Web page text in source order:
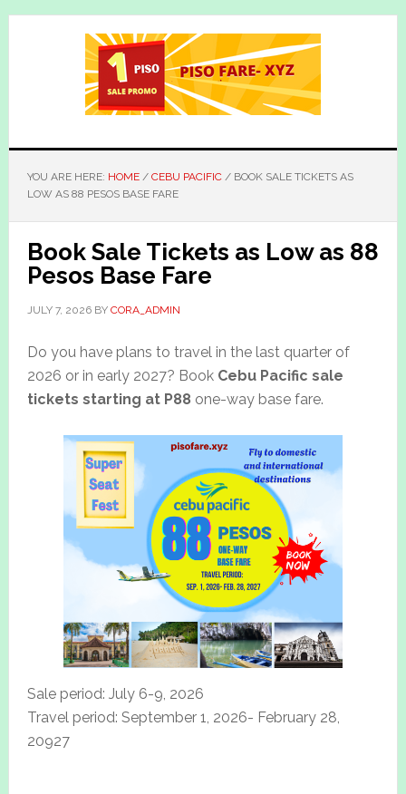
Skip
Skip
YOU ARE HERE: HOME / CEBU PACIFIC /BOOK SALE TICKETS AS
LOW AS 88 PESOS BASE FARE
Book Sale Tickets as Low as 88
Pesos Base Fare
JULY 7, 2026BY CORA_ADMIN
Do you have plans to travel in the last quarter of
2026 or in early 2027? Book Cebu Pacific sale
tickets starting at P88 one-way base fare.
Sale period: July 6-9, 2026
Travel period: September 1, 2026- February 28,
20927